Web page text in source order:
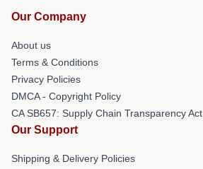
Our Company
About us
Terms & Conditions
Privacy Policies
DMCA - Copyright Policy
CA SB657: Supply Chain Transparency Act
Our Support
Shipping & Delivery Policies